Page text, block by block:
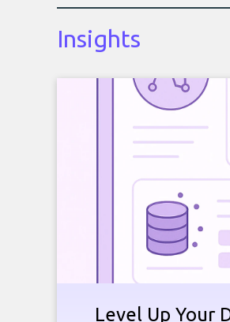
Insights
Level Up Your